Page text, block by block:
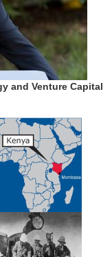
and Venture Capital